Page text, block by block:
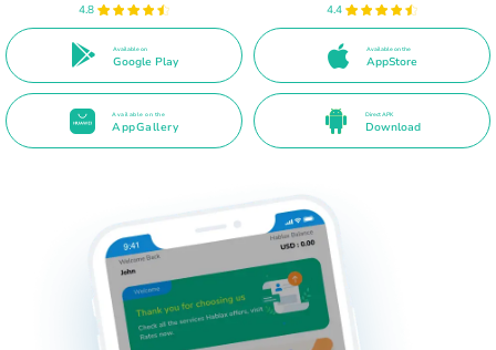
4.8
Available on
Google Play
4.4
Available on the
AppStore
Available on the
AppGallery
Direct APK
Download